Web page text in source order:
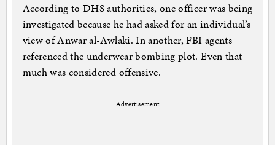
According to DHS authorities, one officer was being
investigated because he had asked for an individual’s
view of Anwar al-Awlaki. In another, FBI agents
referenced the underwear bombing plot. Even that
much was considered offensive.
Advertisement